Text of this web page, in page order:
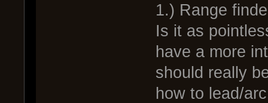
1.) Range
Is it as
have a more
should really
how to lead/